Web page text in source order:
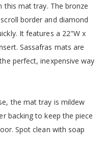
this mat tray. The bronze
border and diamond
It features a 22"W x
Sassafras mats are
perfect, inexpensive way
the mat tray is mildew
backing to keep the piece
Spot clean with soap